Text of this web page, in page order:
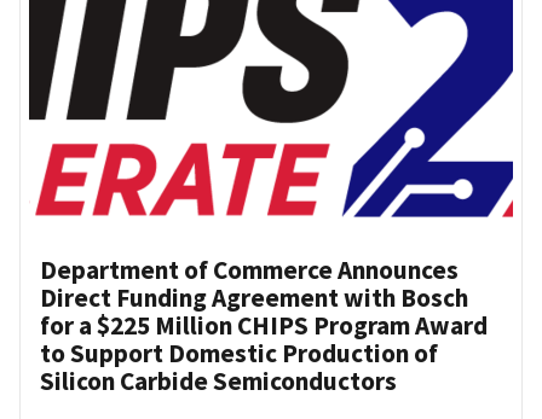
Department of Commerce Announces
Direct Funding Agreement with Bosch
for a $225 Million CHIPS Program Award
to Support Domestic Production of
Silicon Carbide Semiconductors